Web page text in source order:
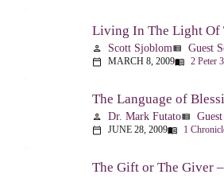
person Scott Sjoblomview_list Guest
calendar_today MARCH 8, 2009menu_book 2 Peter
person Dr. Mark Futatoview_list
calendar_today JUNE 28, 2009menu_book 1
The Gift or The Giver